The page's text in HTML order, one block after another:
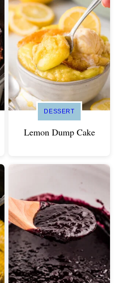
DESSERT
Lemon Dump Cake